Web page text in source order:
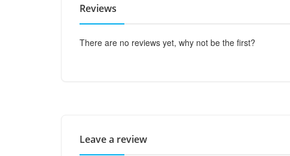
Reviews
There are no reviews yet, why not be the first?
Leave a review